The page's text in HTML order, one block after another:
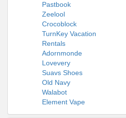
Pastbook
Zeelool
Crocoblock
TurnKey Vacation
Rentals
Adornmonde
Lovevery
Suavs Shoes
Old Navy
Walabot
Element Vape